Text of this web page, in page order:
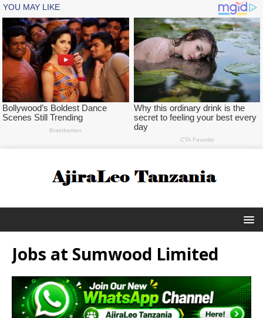
Jobs at Sumwood Limited